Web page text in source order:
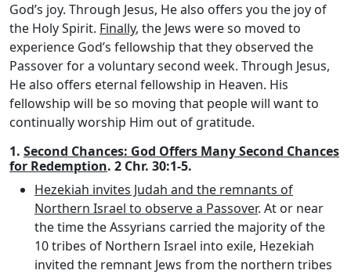
God’s joy. Through Jesus, He also offers you the joy of
the Holy Spirit. Finally, the Jews were so moved to
experience God’s fellowship that they observed the
Passover for a voluntary second week. Through Jesus,
He also offers eternal fellowship in Heaven. His
fellowship will be so moving that people will want to
continually worship Him out of gratitude.
1. Second Chances: God Offers Many Second Chances
for Redemption. 2 Chr. 30:1-5.
Hezekiah invites Judah and the remnants of
Northern Israel to observe a Passover. At or near
the time the Assyrians carried the majority of the
10 tribes of Northern Israel into exile, Hezekiah
invited the remnant Jews from the northern tribes